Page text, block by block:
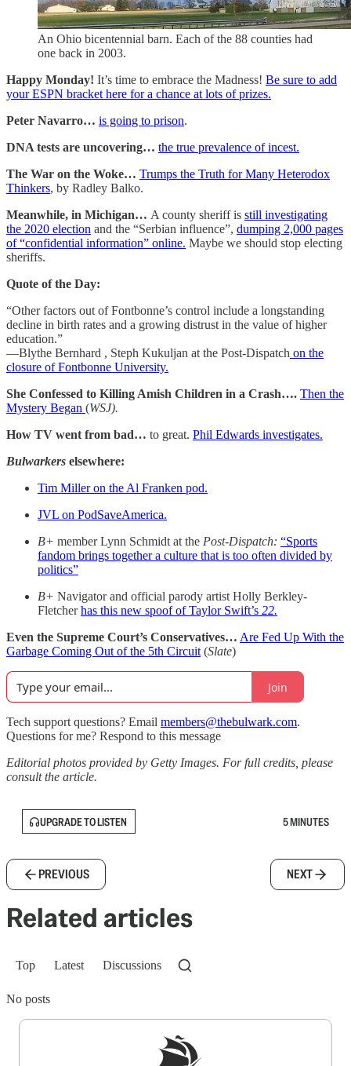
An Ohio bicentennial barn. Each of the 88 counties had
one back in 2003.
Happy Monday! It’s time to embrace the Madness! Be sure to add
your ESPN bracket here for a chance at lots of prizes.
Peter Navarro… is going to prison.
DNA tests are uncovering… the true prevalence of incest.
The War on the Woke… Trumps the Truth for Many Heterodox
Thinkers, by Radley Balko.
Meanwhile, in Michigan… A county sheriff is still investigating
the 2020 election and the “Serbian influence”, dumping 2,000 pages
of “confidential information” online. Maybe we should stop electing
sheriffs.
Quote of the Day:
“Other factors out of Fontbonne’s control include a longstanding
decline in birth rates and a growing distrust in the value of higher
education.”
—Blythe Bernhard , Steph Kukuljan at the Post-Dispatch on the
closure of Fontbonne University.
She Confessed to Killing Amish Children in a Crash…. Then the
Mystery Began (WSJ).
How TV went from bad… to great. Phil Edwards investigates.
Bulwarkers elsewhere:
Tim Miller on the Al Franken pod.
JVL on PodSaveAmerica.
B+ member Lynn Schmidt at the Post-Dispatch: “Sports
fandom brings together a culture that is too often divided by
politics”
B+ Navigator and official parody artist Holly Berkley-
Fletcherhas this new spoof of Taylor Swift’s 22.
Even the Supreme Court’s Conservatives… Are Fed Up With the
Garbage Coming Out of the 5th Circuit (Slate)
Join
Tech support questions? Email members@thebulwark.com.
Questions for me? Respond to this message
Editorial photos provided by Getty Images. For full credits, please
consult the article.
UPGRADE TO LISTEN 5 MINUTES
PREVIOUS NEXT
Related articles
Top Latest Discussions
No posts